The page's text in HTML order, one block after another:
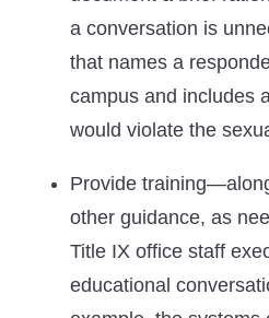
a conversation is
that names a
campus and includes
would violate the
Provide
other guidance, as
Title IX office staff
educational